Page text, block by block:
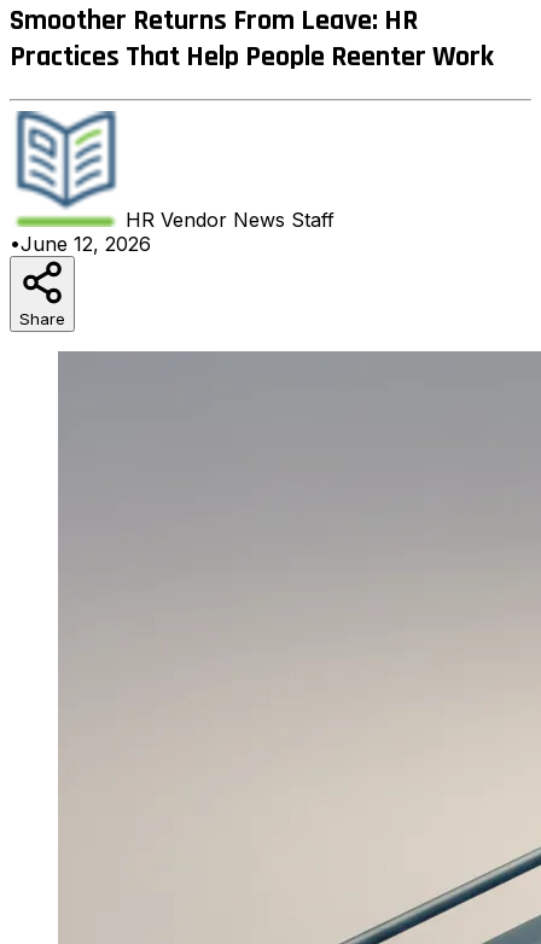
Smoother Returns From Leave: HR
Practices That Help People Reenter Work
HR Vendor News Staff
•June 12, 2026
Share